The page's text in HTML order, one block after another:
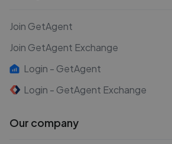
Join GetAgent
Join GetAgent Exchange
Login - GetAgent
Login - GetAgent Exchange
Our company